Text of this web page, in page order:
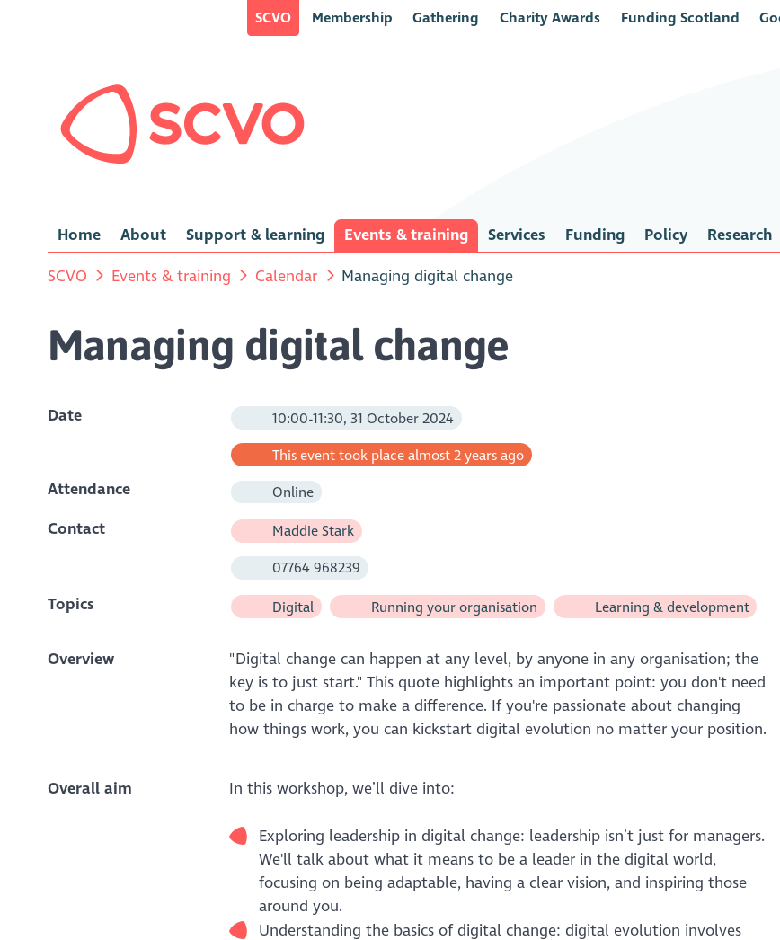
SCVO Membership Gathering Charity Awards Funding Scotland
Home About Support & learning Events & training Services Funding Policy Research
SCVO Events & training Calendar Managing digital change
Managing digital change
Date 10:00-11:30, 31 October 2024
This event took place almost 2 years ago
Attendance Online
Contact Maddie Stark
07764 968239
Topics Digital Running your organisation Learning & development
Overview
"Digital change can happen at any level, by anyone in any organisation; the
key is to just start." This quote highlights an important point: you don't need
to be in charge to make a difference. If you're passionate about changing
how things work, you can kickstart digital evolution no matter your position.
Overall aim In this workshop, we’ll dive into:
Exploring leadership in digital change: leadership isn’t just for managers.
We'll talk about what it means to be a leader in the digital world,
focusing on being adaptable, having a clear vision, and inspiring those
around you.
Understanding the basics of digital change: digital evolution involves